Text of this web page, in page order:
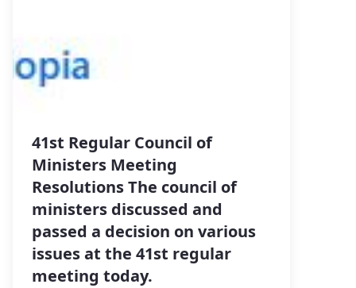
41st Regular Council of
Ministers Meeting
Resolutions The council of
ministers discussed and
passed a decision on various
issues at the 41st regular
meeting today.